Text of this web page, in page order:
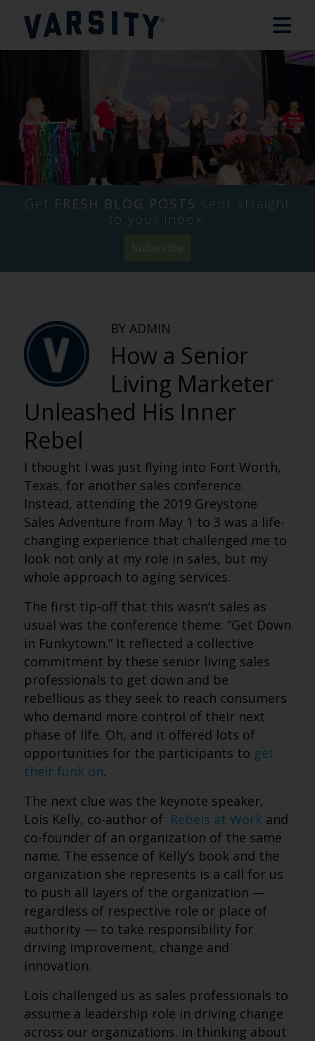
Get FRESH BLOG POSTS sent straight
to your inbox.
Subscribe
BY ADMIN
How a Senior
Living Marketer
Unleashed His Inner
Rebel
I thought I was just flying into Fort Worth,
Texas, for another sales conference.
Instead, attending the 2019 Greystone
Sales Adventure from May 1 to 3 was a life-
changing experience that challenged me to
look not only at my role in sales, but my
whole approach to aging services.
The first tip-off that this wasn’t sales as
usual was the conference theme: “Get Down
in Funkytown.” It reflected a collective
commitment by these senior living sales
professionals to get down and be
rebellious as they seek to reach consumers
who demand more control of their next
phase of life. Oh, and it offered lots of
opportunities for the participants to get
their funk on.
The next clue was the keynote speaker,
Lois Kelly, co-author of Rebels at Workand
co-founder of an organization of the same
name. The essence of Kelly’s book and the
organization she represents is a call for us
to push all layers of the organization —
regardless of respective role or place of
authority — to take responsibility for
driving improvement, change and
innovation.
Lois challenged us as sales professionals to
assume a leadership role in driving change
across our organizations. In thinking about